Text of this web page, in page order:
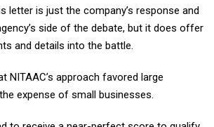
letter is just the company’s response and
side of the debate, but it does offer
and details into the battle.
NITAAC’s approach favored large
expense of small businesses.